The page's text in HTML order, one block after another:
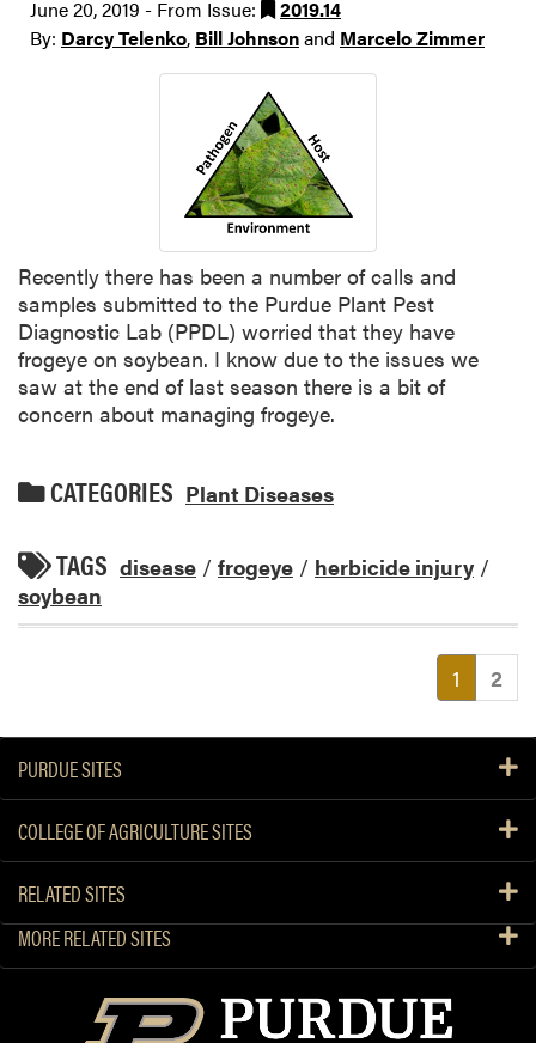
June 20, 2019 - From Issue:
2019.14
By: Darcy Telenko, Bill Johnsonand Marcelo Zimmer
Recently there has been a number of calls and
samples submitted to the Purdue Plant Pest
Diagnostic Lab (PPDL) worried that they have
frogeye on soybean. I know due to the issues we
saw at the end of last season there is a bit of
concern about managing frogeye.
CATEGORIES Plant Diseases
TAGS disease / frogeye / herbicide injury /
soybean
1 2
PURDUE SITES
COLLEGE OF AGRICULTURE SITES
RELATED SITES
MORE RELATED SITES